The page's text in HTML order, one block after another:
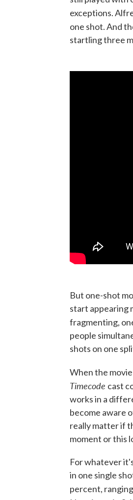
exceptions.
one shot. And
startling three
But one-shot
start appearing
fragmenting,
people
shots on one
When the
Timecode cast
works in a
become aware
really matter if
moment or this
For whatever
in one single
percent,